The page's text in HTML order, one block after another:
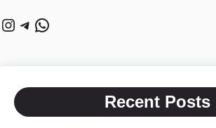
Instagram
Telegram
WhatsApp
Recent Posts